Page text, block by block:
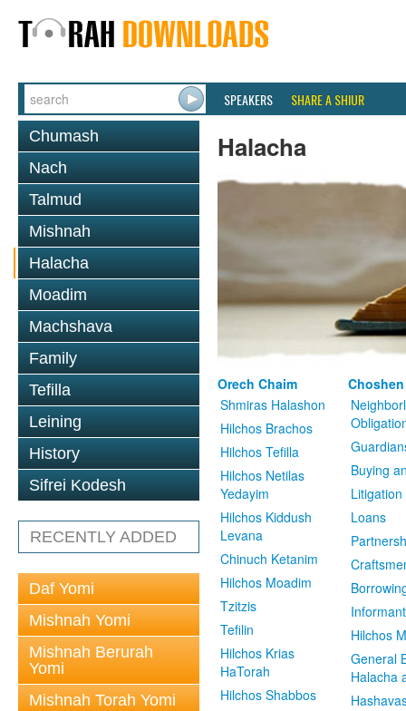
SPEAKERS SHARE A SHIUR
Chumash
Nach
Talmud
Mishnah
Halacha
Moadim
Machshava
Family
Tefilla
Leining
History
Sifrei Kodesh
RECENTLY ADDED
Daf Yomi
Mishnah Yomi
Mishnah Berurah
Yomi
Mishnah Torah Yomi
Halacha
Orech Chaim
Shmiras Halashon
Hilchos Brachos
Hilchos Tefilla
Hilchos Netilas
Yedayim
Hilchos Kiddush
Levana
Chinuch Ketanim
Hilchos Moadim
Tzitzis
Tefilin
Hilchos Krias
HaTorah
Hilchos Shabbos
Buying
Litigation
Loans
Informant
Hilchos
General
Halacha